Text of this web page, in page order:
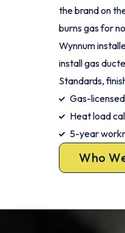
the brand on
burns gas for
Wynnum
install gas
Standards,
Gas-
Heat load
5-year
Who